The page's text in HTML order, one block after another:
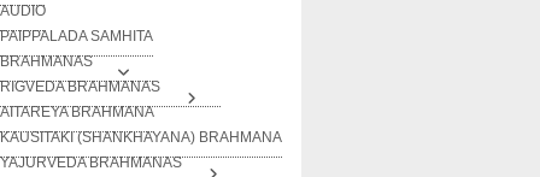
AUDIO
PAIPPALADA SAMHITA
BRAHMANAS
RIGVEDA BRAHMANAS
AITAREYA BRAHMANA
KAUSITAKI (SHANKHAYANA) BRAHMANA
YAJURVEDA BRAHMANAS